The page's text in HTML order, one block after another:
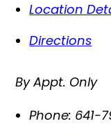
Location
Directions
By Appt. Only
Phone: 641-